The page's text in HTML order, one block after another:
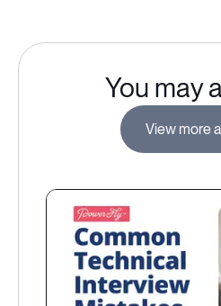
You may
View more